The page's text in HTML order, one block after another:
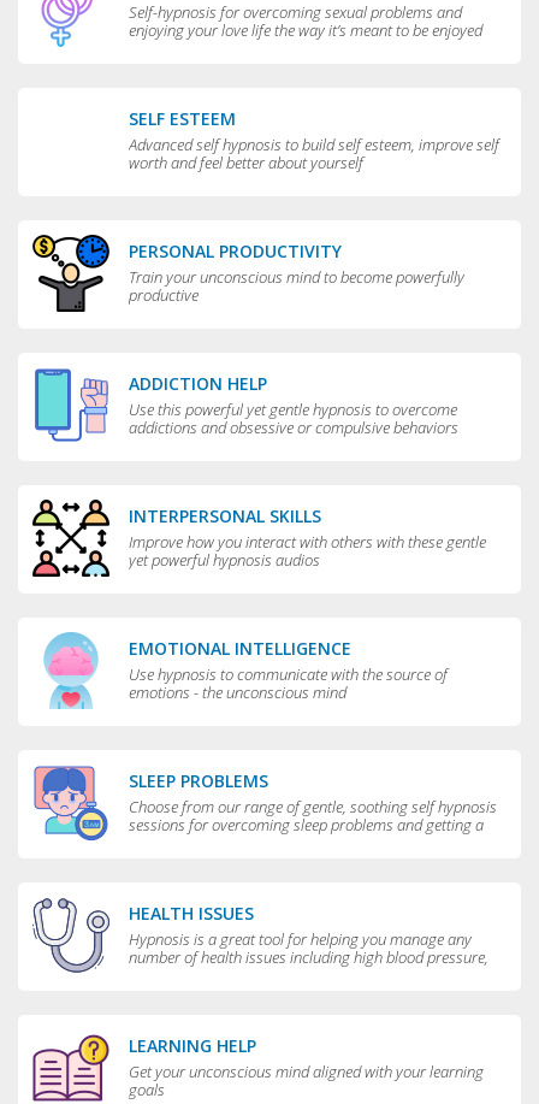
Self-hypnosis for overcoming sexual problems and
enjoying your love life the way it’s meant to be enjoyed
SELF ESTEEM
Advanced self hypnosis to build self esteem, improve self
worth and feel better about yourself
PERSONAL PRODUCTIVITY
Train your unconscious mind to become powerfully
productive
ADDICTION HELP
Use this powerful yet gentle hypnosis to overcome
addictions and obsessive or compulsive behaviors
INTERPERSONAL SKILLS
Improve how you interact with others with these gentle
yet powerful hypnosis audios
EMOTIONAL INTELLIGENCE
Use hypnosis to communicate with the source of
emotions - the unconscious mind
SLEEP PROBLEMS
Choose from our range of gentle, soothing self hypnosis
sessions for overcoming sleep problems and getting a
HEALTH ISSUES
Hypnosis is a great tool for helping you manage any
number of health issues including high blood pressure,
LEARNING HELP
Get your unconscious mind aligned with your learning
goals